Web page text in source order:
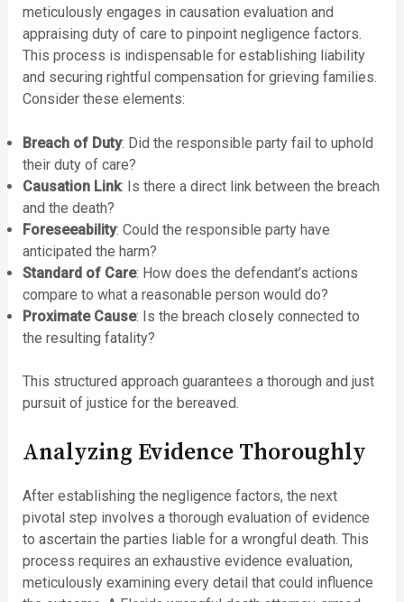
meticulously engages in causation evaluation and
appraising duty of care to pinpoint negligence factors.
This process is indispensable for establishing liability
and securing rightful compensation for grieving families.
Consider these elements:
Breach of Duty: Did the responsible party fail to uphold
their duty of care?
Causation Link: Is there a direct link between the breach
and the death?
Foreseeability: Could the responsible party have
anticipated the harm?
Standard of Care: How does the defendant’s actions
compare to what a reasonable person would do?
Proximate Cause: Is the breach closely connected to
the resulting fatality?
This structured approach guarantees a thorough and just
pursuit of justice for the bereaved.
Analyzing Evidence Thoroughly
After establishing the negligence factors, the next
pivotal step involves a thorough evaluation of evidence
to ascertain the parties liable for a wrongful death. This
process requires an exhaustive evidence evaluation,
meticulously examining every detail that could influence